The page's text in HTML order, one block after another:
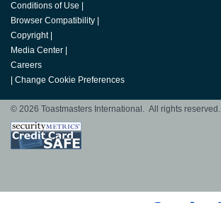
Conditions of Use
Browser Compatibility
Copyright
Media Center
Careers
Change Cookie Preferences
© 2026 Toastmasters International. All rights reserved.